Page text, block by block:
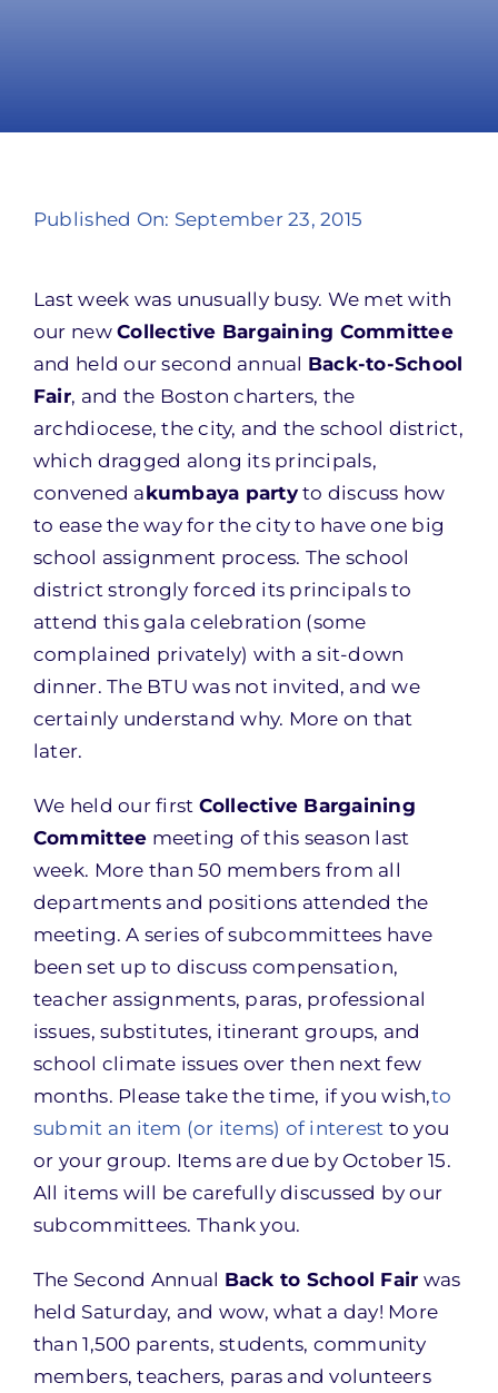
Published On: September 23, 2015
Last week was unusually busy. We met with
our newCollective Bargaining Committee
and held our second annual Back-to-School
Fair, and the Boston charters, the
archdiocese, the city, and the school district,
which dragged along its principals,
convened akumbaya partyto discuss how
to ease the way for the city to have one big
school assignment process. The school
district strongly forced its principals to
attend this gala celebration (some
complained privately) with a sit-down
dinner. The BTU was not invited, and we
certainly understand why. More on that
later.
We held our first Collective Bargaining
Committee meeting of this season last
week. More than 50 members from all
departments and positions attended the
meeting. A series of subcommittees have
been set up to discuss compensation,
teacher assignments, paras, professional
issues, substitutes, itinerant groups, and
school climate issues over then next few
months. Please take the time, if you wish,to
submit an item (or items) of interest to you
or your group. Items are due by October 15.
All items will be carefully discussed by our
subcommittees. Thank you.
The Second Annual Back to School Fair was
held Saturday, and wow, what a day! More
than 1,500 parents, students, community
members, teachers, paras and volunteers